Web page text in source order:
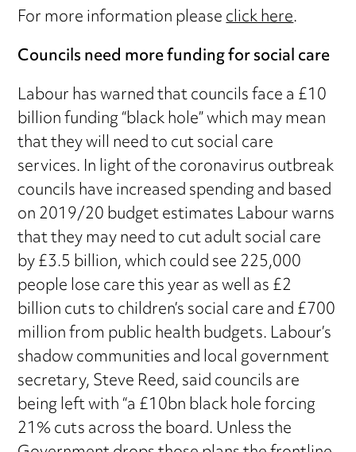
For more information pleaseclick here.
Councils need more funding for social care
Labour has warned that councils face a £10
billion funding “black hole” which may mean
that they will need to cut social care
services. In light of the coronavirus outbreak
councils have increased spending and based
on 2019/20 budget estimates Labour warns
that they may need to cut adult social care
by £3.5 billion, which could see 225,000
people lose care this year as well as £2
billion cuts to children’s social care and £700
million from public health budgets. Labour’s
shadow communities and local government
secretary, Steve Reed, said councils are
being left with “a £10bn black hole forcing
21% cuts across the board. Unless the